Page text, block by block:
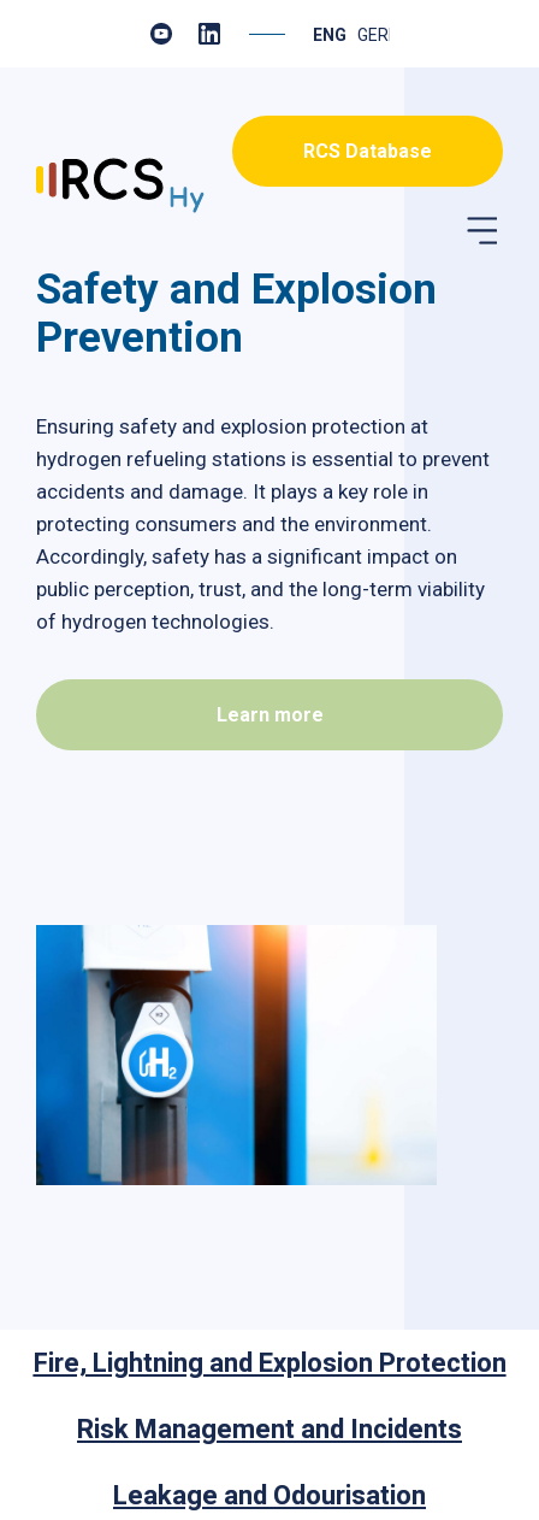
ENGLISHGERMAN
RCS Database
Safety and Explosion
Prevention
Ensuring safety and explosion protection at
hydrogen refueling stations is essential to prevent
accidents and damage. It plays a key role in
protecting consumers and the environment.
Accordingly, safety has a significant impact on
public perception, trust, and the long-term viability
of hydrogen technologies.
Learn more
Fire, Lightning and Explosion Protection
Risk Management and Incidents
Leakage and Odourisation